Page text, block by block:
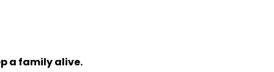
a family alive.